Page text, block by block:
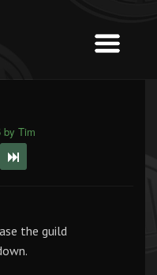
by Tim
the guild